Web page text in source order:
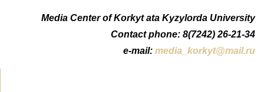
Media Center of Korkyt ata Kyzylorda University
Contact phone: 8(7242) 26-21-34
e-mail: media_korkyt@mail.ru